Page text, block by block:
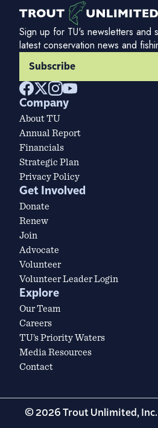
Sign up for TU's newsletters and
latest conservation news and
Subscribe
Company
About TU
Annual Report
Financials
Strategic Plan
Privacy Policy
Get Involved
Donate
Renew
Join
Advocate
Volunteer
Volunteer Leader Login
Explore
Our Team
Careers
TU’s Priority Waters
Media Resources
Contact
© 2026 Trout Unlimited, Inc.